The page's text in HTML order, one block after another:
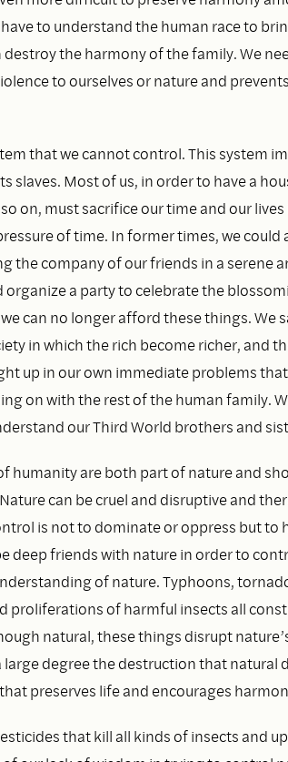
to understand the human race to
the harmony of the family. We
to ourselves or nature and
that we cannot control. This system
slaves. Most of us, in order to have a
on, must sacrifice our time and our
of time. In former times, we
the company of our friends in a serene
organize a party to celebrate the
can no longer afford these things. We
in which the rich become richer, and
up in our own immediate problems
on with the rest of the human family.
our Third World brothers and
humanity are both part of nature and
can be cruel and disruptive and
is not to dominate or oppress but to
deep friends with nature in order to
of nature. Typhoons,
proliferations of harmful insects all
natural, these things disrupt
degree the destruction that natural
preserves life and encourages
that kill all kinds of insects and